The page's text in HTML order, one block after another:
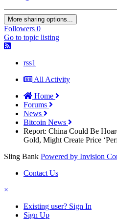
More sharing options...
Followers 0
Go to topic listing
rss1
All Activity
Home
Forums
News
Bitcoin News
Report: China Could Be
Gold, Might Create Price
Sling Bank Powered by Invision
Contact Us
×
Existing user? Sign In
Sign Up